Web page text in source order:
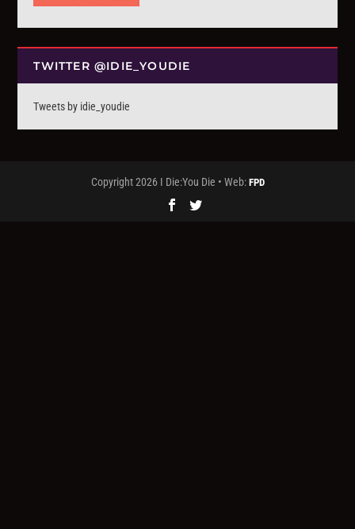
TWITTER @IDIE_YOUDIE
Tweets by idie_youdie
Copyright 2026 I Die:You Die • Web: FPD